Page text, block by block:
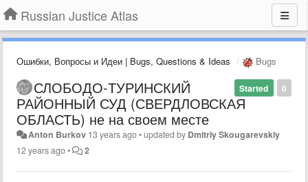
Russian Justice Atlas
Ошибки, Вопросы и Идеи | Bugs, Questions & Ideas Bugs
0
Started
СЛОБОДО-ТУРИНСКИЙ
РАЙОННЫЙ СУД (СВЕРДЛОВСКАЯ
ОБЛАСТЬ) не на своем месте
Anton Burkov 13 years ago•updated by Dmitriy Skougarevskiy
12 years ago• 2